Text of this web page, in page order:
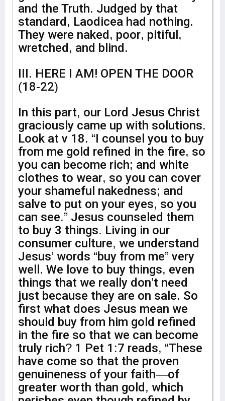
and the Truth. Judged by that
standard, Laodicea had nothing.
They were naked, poor, pitiful,
wretched, and blind.
III. HERE I AM! OPEN THE DOOR
(18-22)
In this part, our Lord Jesus Christ
graciously came up with solutions.
Look at v 18. “I counsel you to buy
from me gold refined in the fire, so
you can become rich; and white
clothes to wear, so you can cover
your shameful nakedness; and
salve to put on your eyes, so you
can see.” Jesus counseled them
to buy 3 things. Living in our
consumer culture, we understand
Jesus’ words “buy from me” very
well. We love to buy things, even
things that we really don’t need
just because they are on sale. So
first what does Jesus mean we
should buy from him gold refined
in the fire so that we can become
truly rich? 1 Pet 1:7 reads, “These
have come so that the proven
genuineness of your faith—of
greater worth than gold, which